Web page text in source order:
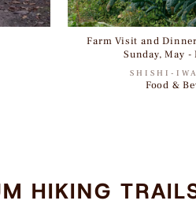
Farm Visit and
Sunday, May -
SHISHI-
Food &
HIKING